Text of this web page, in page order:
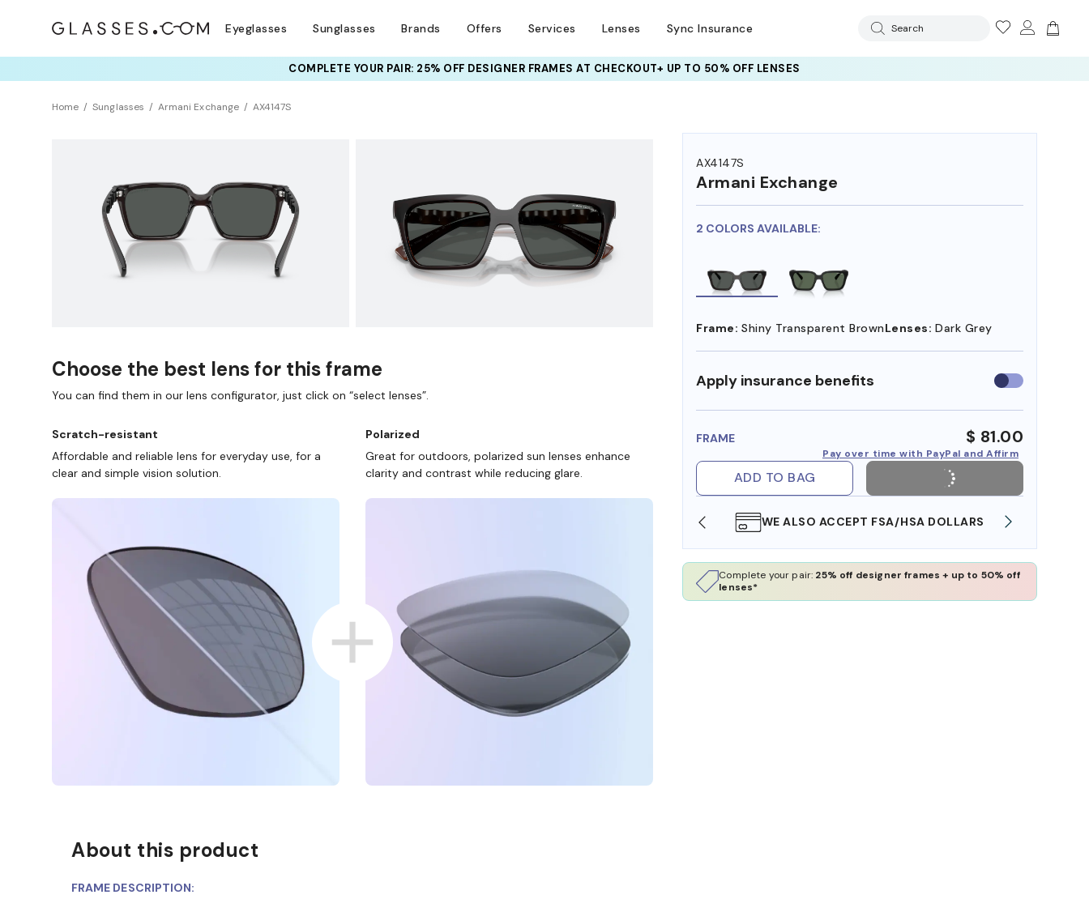
Eyeglasses Sunglasses Brands Offers Services Lenses Sync Insurance Search
COMPLETE YOUR PAIR: 25% OFF DESIGNER FRAMESAT CHECKOUT+ UP TO 50% OFF LENSES
Home Sunglasses Armani Exchange AX4147S
AX4147S
Armani Exchange
2 COLORS AVAILABLE:
Frame: Shiny Transparent BrownLenses: Dark Grey
Apply insurance benefits Use
insurance
FRAME $ 81.00
Pay over time with PayPal and Affirm
ADD TO BAG
SHOP ONLINE AND COLLECT IN STORE WE ALSO ACCEPT FSA/HSA DOLLARS
Complete your pair: 25% off designer frames + up to 50% off
lenses*
Choose the best lens for this frame
You can find them in our lens configurator, just click on “select lenses”.
Scratch-resistant
Affordable and reliable lens for everyday use, for a
clear and simple vision solution.
Polarized
Great for outdoors, polarized sun lenses enhance
clarity and contrast while reducing glare.
About this product
FRAME DESCRIPTION: